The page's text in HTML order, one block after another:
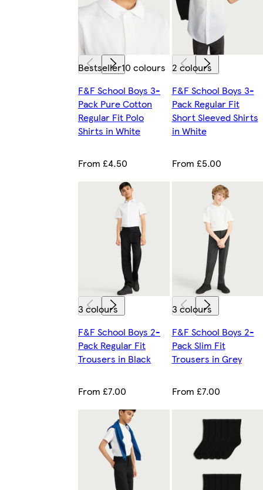
Bestseller10 colours
F&F School Boys 3-
Pack Pure Cotton
Regular Fit Polo
Shirts in White
From £4.50
2 colours
F&F School Boys 3-
Pack Regular Fit
Short Sleeved Shirts
in White
From £5.00
3 colours
F&F School Boys 2-
Pack Regular Fit
Trousers in Black
From £7.00
3 colours
F&F School Boys 2-
Pack Slim Fit
Trousers in Grey
From £7.00